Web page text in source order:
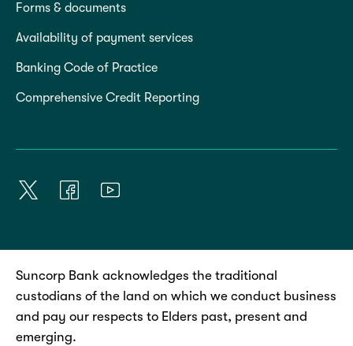
Forms & documents
Availability of payment services
Banking Code of Practice
Comprehensive Credit Reporting
Suncorp Bank acknowledges the traditional
custodians of the land on which we conduct business
and pay our respects to Elders past, present and
emerging.